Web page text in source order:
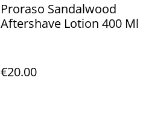
Proraso Sandalwood
Aftershave Lotion 400 Ml
€20.00